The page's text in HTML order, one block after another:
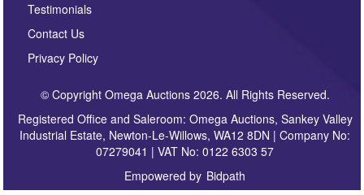
Testimonials
Contact Us
Privacy Policy
© Copyright Omega Auctions 2026. All Rights Reserved.
Registered Office and Saleroom: Omega Auctions, Sankey Valley
Industrial Estate, Newton-Le-Willows, WA12 8DN | Company No:
07279041 | VAT No: 0122 6303 57
Empowered by Bidpath